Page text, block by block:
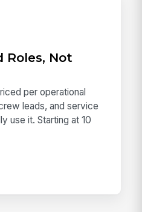
Roles, Not
per operational
leads, and service
use it. Starting at 10